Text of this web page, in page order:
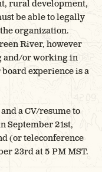
rural development,
be able to legally
organization.
River, however
and/or working in
experience is a
a CV/resume to
September 21st,
(or teleconference
23rd at 5 PM MST.